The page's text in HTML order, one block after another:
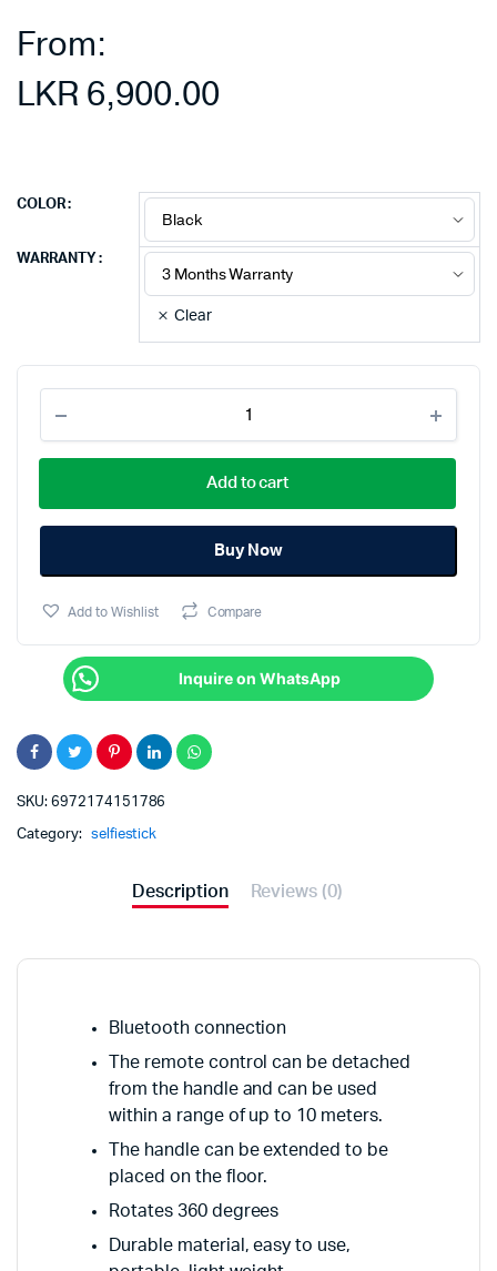
From:
LKR 6,900.00
COLOR
WARRANTY
Clear
Live
Streaming
P30
Add to cart
Buy Now
Add to Wishlist Compare
Inquire on WhatsApp
SKU: 6972174151786
Category: selfiestick
Description Reviews (0)
Bluetooth connection
The remote control can be detached
from the handle and can be used
within a range of up to 10 meters.
The handle can be extended to be
placed on the floor.
Rotates 360 degrees
Durable material, easy to use,